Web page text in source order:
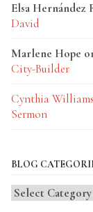
Elsa Hernández
David
Marlene Hope
City-Builder
Cynthia
Sermon
BLOG
Blog